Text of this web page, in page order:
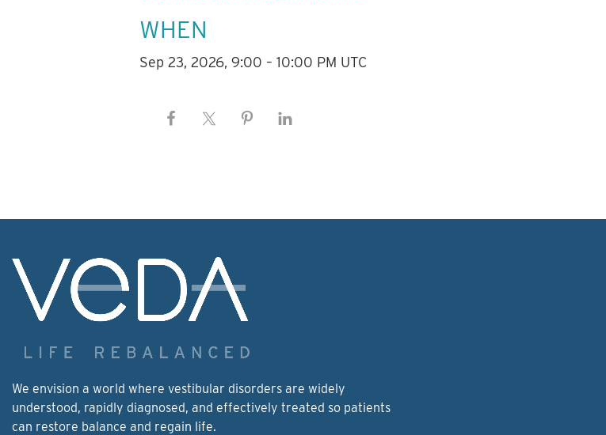
WHEN
Sep 23, 2026, 9:00 – 10:00 PM UTC
We envision a world where vestibular disorders are widely
understood, rapidly diagnosed, and effectively treated so patients
can restore balance and regain life.